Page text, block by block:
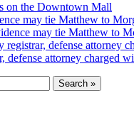
on the Downtown Mall
may tie Matthew to
may tie Matthew to
registrar, defense attorney
defense attorney charged